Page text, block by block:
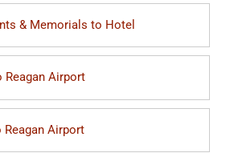
& Memorials to Hotel
Reagan Airport
Reagan Airport